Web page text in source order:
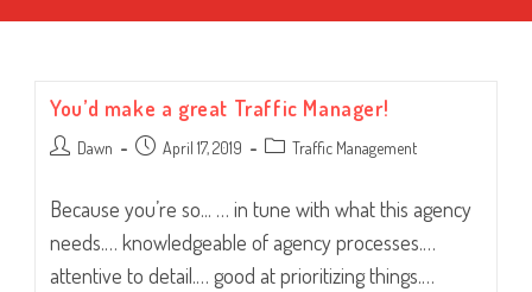
You’d make a great Traffic Manager!
Post Dawn
Post April 17, 2019
Post Traffic Management
Because you’re so... … in tune with what this agency
needs.… knowledgeable of agency processes.…
attentive to detail.… good at prioritizing things.…